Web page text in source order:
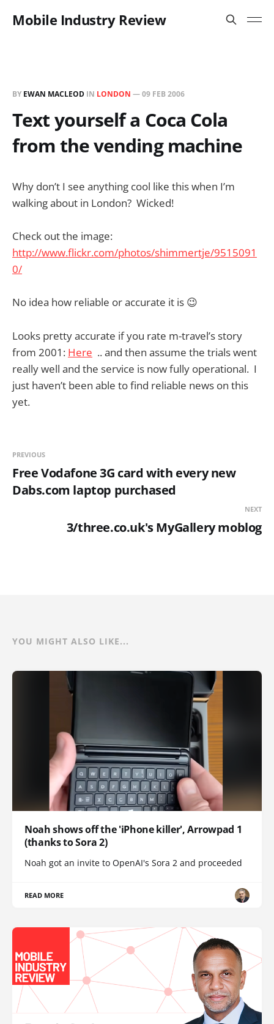
Mobile Industry Review
BY EWAN MACLEOD IN LONDON —09 FEB 2006
Text yourself a Coca Cola
from the vending machine
Why don’t I see anything cool like this when I’m
walking about in London? Wicked!
Check out the image:
http://www.flickr.com/photos/shimmertje/9515091
0/
No idea how reliable or accurate it is 😉
Looks pretty accurate if you rate m-travel’s story
from 2001: Here .. and then assume the trials went
really well and the service is now fully operational. I
just haven’t been able to find reliable news on this
yet.
PREVIOUS
Free Vodafone 3G card with every new
Dabs.com laptop purchased
NEXT
3/three.co.uk's MyGallery moblog
YOU MIGHT ALSO LIKE...
Noah shows off the 'iPhone killer', Arrowpad 1
(thanks to Sora 2)
Noah got an invite to OpenAI's Sora 2 and proceeded
READ MORE